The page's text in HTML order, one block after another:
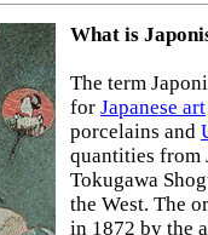
What is
The term
for Japanese art
porcelains and
quantities from
Tokugawa
the West. The
in 1872 by the